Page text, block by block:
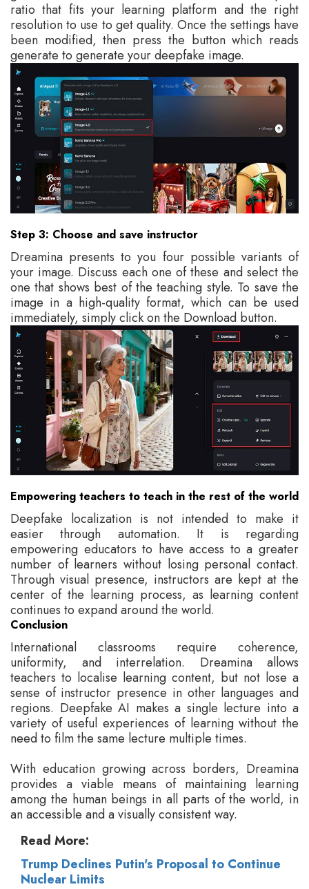
ratio that fits your learning platform and the right
resolution to use to get quality. Once the settings have
been modified, then press the button which reads
generate to generate your deepfake image.
Step 3: Choose and save instructor
Dreamina presents to you four possible variants of
your image. Discuss each one of these and select the
one that shows best of the teaching style. To save the
image in a high-quality format, which can be used
immediately, simply click on the Download button.
Empowering teachers to teach in the rest of the world
Deepfake localization is not intended to make it
easier through automation. It is regarding
empowering educators to have access to a greater
number of learners without losing personal contact.
Through visual presence, instructors are kept at the
center of the learning process, as learning content
continues to expand around the world.
Conclusion
International classrooms require coherence,
uniformity, and interrelation. Dreamina allows
teachers to localise learning content, but not lose a
sense of instructor presence in other languages and
regions. Deepfake AI makes a single lecture into a
variety of useful experiences of learning without the
need to film the same lecture multiple times.
With education growing across borders, Dreamina
provides a viable means of maintaining learning
among the human beings in all parts of the world, in
an accessible and a visually consistent way.
Read More:
Trump Declines Putin's Proposal to Continue
Nuclear Limits